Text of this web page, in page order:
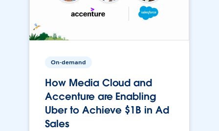
On-demand
How Media Cloud and
Accenture are Enabling
Uber to Achieve $1B in Ad
Sales